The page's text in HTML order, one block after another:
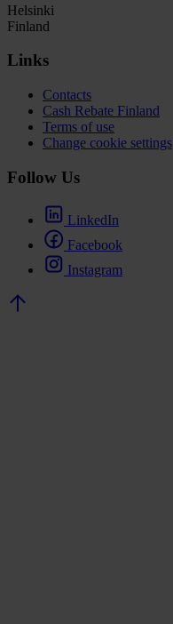
Helsinki
Finland
Links
Contacts
Cash Rebate Finland
Terms of use
Change cookie settings
Follow Us
LinkedIn
Facebook
Instagram